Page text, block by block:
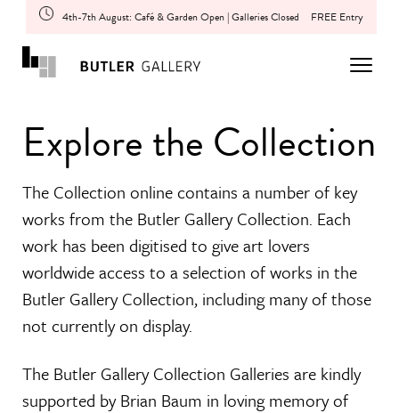
4th-7th August: Café & Garden Open | Galleries Closed FREE Entry
Explore the Collection
The Collection online contains a number of key
works from the Butler Gallery Collection. Each
work has been digitised to give art lovers
worldwide access to a selection of works in the
Butler Gallery Collection, including many of those
not currently on display.
The Butler Gallery Collection Galleries are kindly
supported by Brian Baum in loving memory of